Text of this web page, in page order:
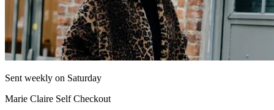
Sent weekly on Saturday
Marie Claire Self Checkout